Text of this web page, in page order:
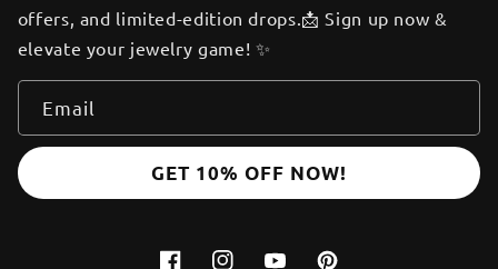
offers, and limited-edition drops.📩 Sign up now &
elevate your jewelry game! ✨
Email
GET 10% OFF NOW!